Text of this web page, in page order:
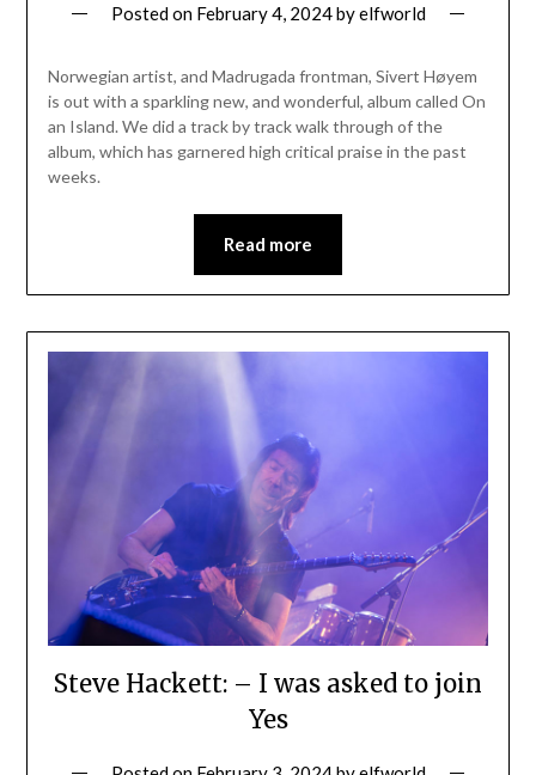
Posted on February 4, 2024byelfworld
Norwegian artist, and Madrugada frontman, Sivert Høyem
is out with a sparkling new, and wonderful, album called On
an Island. We did a track by track walk through of the
album, which has garnered high critical praise in the past
weeks.
Read more
Steve Hackett: – I was asked to join
Yes